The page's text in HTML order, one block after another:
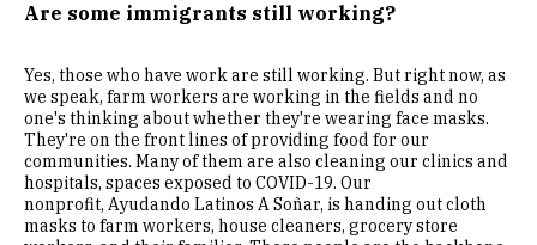
Are some immigrants still working?
Yes, those who have work are still working. But right now, as
we speak, farm workers are working in the fields and no
one's thinking about whether they're wearing face masks.
They're on the front lines of providing food for our
communities. Many of them are also cleaning our clinics and
hospitals, spaces exposed to COVID-19. Our
nonprofit, Ayudando Latinos A Soñar, is handing out cloth
masks to farm workers, house cleaners, grocery store